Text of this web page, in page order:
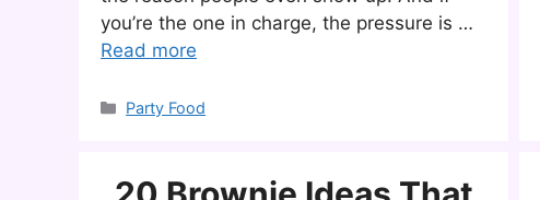
you’re the one in charge, the pressure is …
Read more
Categories
Party Food